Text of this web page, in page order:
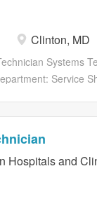
Were the
the future
the vision of
are committed
sustainable,
Clinton, MD
Systems
Service
Hospitals and